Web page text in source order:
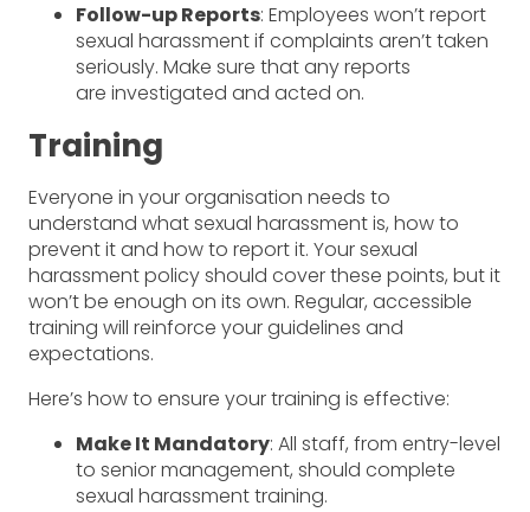
Follow-up Reports: Employees won’t report
sexual harassment if complaints aren’t taken
seriously. Make sure that any reports
are investigated and acted on.
Training
Everyone in your organisation needs to
understand what sexual harassment is, how to
prevent it and how to report it. Your sexual
harassment policy should cover these points, but it
won’t be enough on its own. Regular, accessible
training will reinforce your guidelines and
expectations.
Here’s how to ensure your training is effective:
Make It Mandatory: All staff, from entry-level
to senior management, should complete
sexual harassment training.